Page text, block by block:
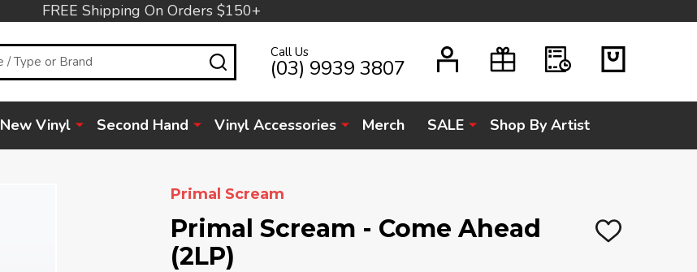
FREE Shipping On Orders $150+
SEARCHCall Us
(03) 9939 3807
New Vinyl Second Hand Vinyl Accessories Merch SALE Shop By Artist
Primal Scream
Primal Scream - Come Ahead
(2LP)
ADD